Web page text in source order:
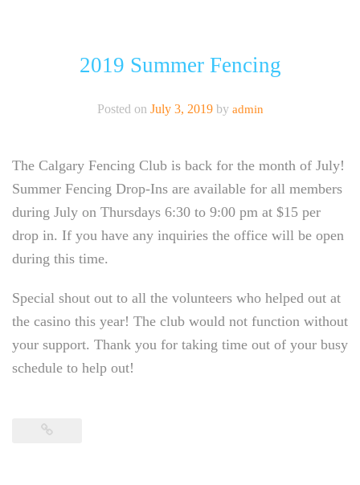
NEW LOCATION!
NEWSLETTER
2019 Summer Fencing
Posted on July 3, 2019by admin
The Calgary Fencing Club is back for the month of July!
Summer Fencing Drop-Ins are available for all members
during July on Thursdays 6:30 to 9:00 pm at $15 per
drop in. If you have any inquiries the office will be open
during this time.
Special shout out to all the volunteers who helped out at
the casino this year! The club would not function without
your support. Thank you for taking time out of your busy
schedule to help out!